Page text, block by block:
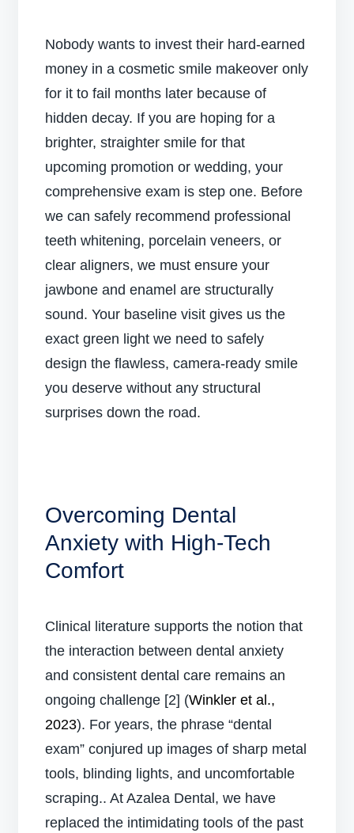
Nobody wants to invest their hard-earned
money in a cosmetic smile makeover only
for it to fail months later because of
hidden decay. If you are hoping for a
brighter, straighter smile for that
upcoming promotion or wedding, your
comprehensive exam is step one. Before
we can safely recommend professional
teeth whitening, porcelain veneers, or
clear aligners, we must ensure your
jawbone and enamel are structurally
sound. Your baseline visit gives us the
exact green light we need to safely
design the flawless, camera-ready smile
you deserve without any structural
surprises down the road.
Overcoming Dental
Anxiety with High-Tech
Comfort
Clinical literature supports the notion that
the interaction between dental anxiety
and consistent dental care remains an
ongoing challenge [2] (Winkler et al.,
2023). For years, the phrase “dental
exam” conjured up images of sharp metal
tools, blinding lights, and uncomfortable
scraping.. At Azalea Dental, we have
replaced the intimidating tools of the past